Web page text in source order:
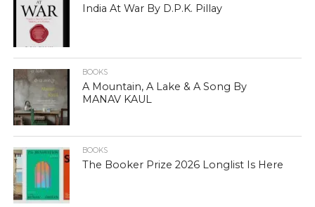
India At War By D.P.K. Pillay
BOOKS
A Mountain, A Lake & A Song By
MANAV KAUL
BOOKS
The Booker Prize 2026 Longlist Is Here